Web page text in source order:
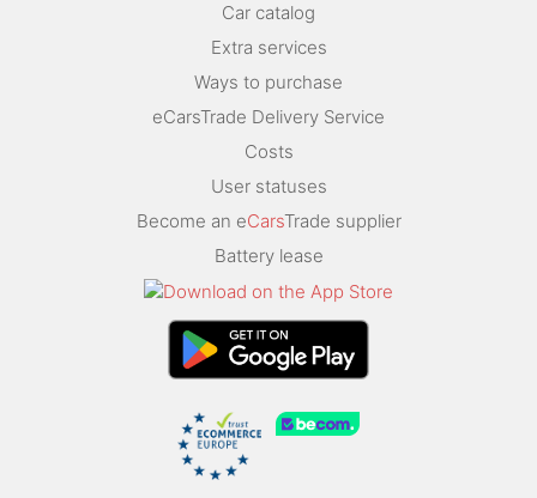
Car catalog
Extra services
Ways to purchase
eCarsTrade Delivery Service
Costs
User statuses
Become an eCarsTrade supplier
Battery lease